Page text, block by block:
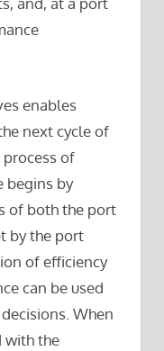
enables
next cycle of
process of
begins by
of both the port
by the port
of efficiency
can be used
When
with the